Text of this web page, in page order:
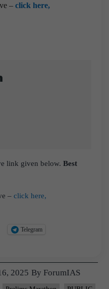
– click here,
link given below. Best
– click here,
Telegram
2025 By ForumIAS